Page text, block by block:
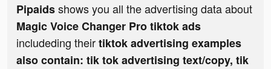
Pipaidsshows you all the advertising data about
Magic Voice Changer Pro tiktok ads
includeding theirtiktok advertising examples
also contain: tik tok advertising text/copy, tik